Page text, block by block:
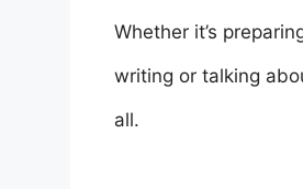
Whether it’s
writing or talking
all.